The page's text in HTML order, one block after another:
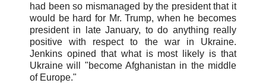
had been so mismanaged by the president that it
would be hard for Mr. Trump, when he becomes
president in late January, to do anything really
positive with respect to the war in Ukraine.
Jenkins opined that what is most likely is that
Ukraine will "become Afghanistan in the middle
of Europe."